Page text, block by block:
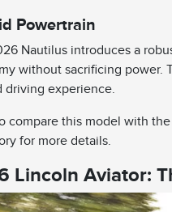
Powertrain
Nautilus introduces a
without sacrificing power.
driving experience.
compare this model with
for more details.
Lincoln Aviator: